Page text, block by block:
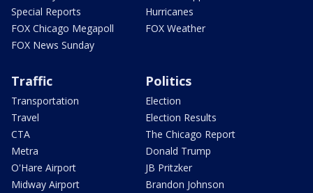
Special Reports
FOX Chicago Megapoll
FOX News Sunday
Hurricanes
FOX Weather
Traffic
Transportation
Travel
CTA
Metra
O'Hare Airport
Midway Airport
Politics
Election
Election Results
The Chicago Report
Donald Trump
JB Pritzker
Brandon Johnson